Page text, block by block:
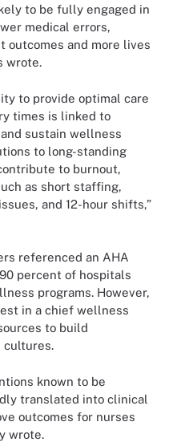
to be fully engaged in
medical errors,
and more lives
wrote.
to provide optimal care
times is linked to
sustain wellness
to long-standing
to burnout,
as short staffing,
and 12-hour shifts,”
referenced an AHA
percent of hospitals
programs. However,
in a chief wellness
to build
cultures.
known to be
translated into clinical
outcomes for nurses
wrote.